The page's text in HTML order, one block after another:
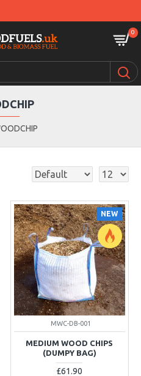
0
NEW
MWC-DB-001
MEDIUM WOOD CHIPS
(DUMPY BAG)
£61.90